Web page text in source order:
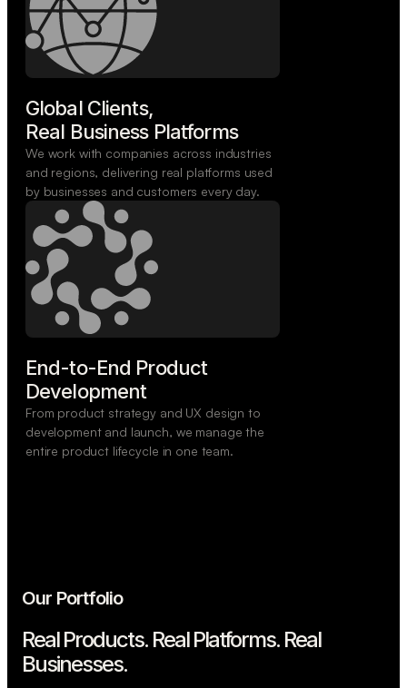
Global Clients,
Real Business Platforms
We work with companies across industries
and regions, delivering real platforms used
by businesses and customers every day.
End-to-End Product
Development
From product strategy and UX design to
development and launch, we manage the
entire product lifecycle in one team.
Our Portfolio
Real Products. Real Platforms. Real
Businesses.